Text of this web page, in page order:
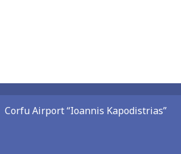
Corfu Airport “Ioannis Kapodistrias”